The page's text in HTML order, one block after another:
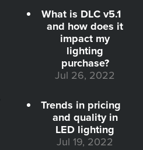
What is DLC v5.1
and how does it
impact my
lighting
purchase?
Jul 26, 2022
Trends in pricing
and quality in
LED lighting
Jul 19, 2022